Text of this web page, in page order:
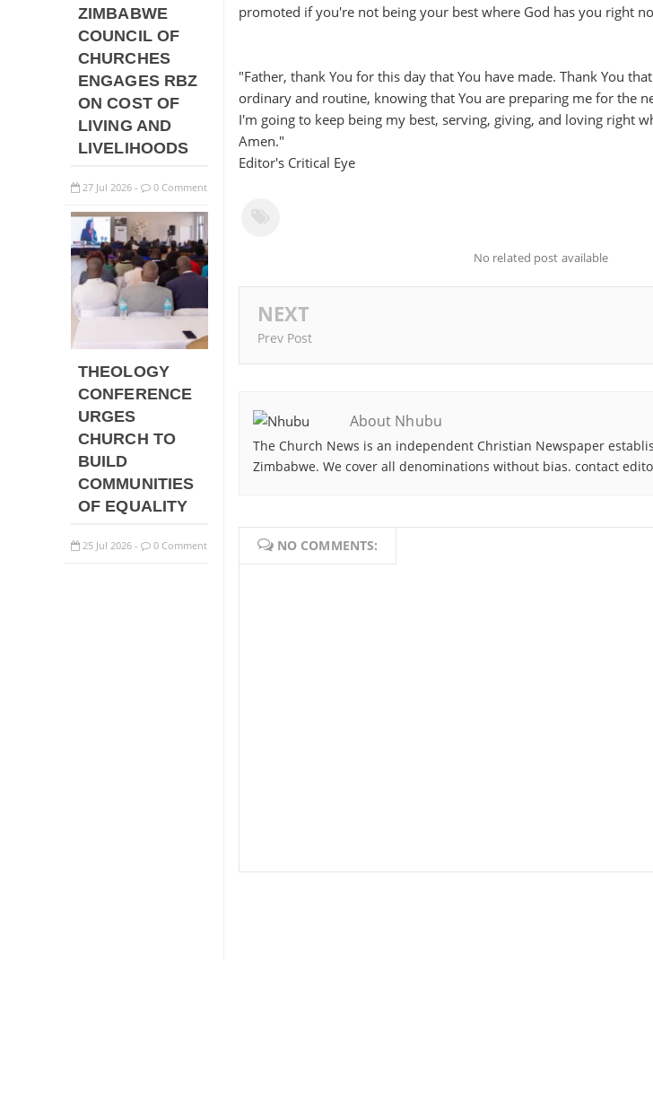
promoted if you're not being your best where God has you right
"Father, thank You for this day that You have made. Thank You
ordinary and routine, knowing that You are preparing me for the
I'm going to keep being my best, serving, giving, and loving right
Amen."
Editor's Critical Eye
No related post available
NEXT
Prev Post
About Nhubu
The Church News is an independent Christian Newspaper
Zimbabwe. We cover all denominations without bias. contact
NO COMMENTS:
ZIMBABWE
COUNCIL OF
CHURCHES
ENGAGES RBZ
ON COST OF
LIVING AND
LIVELIHOODS
27 Jul 2026 - 0 Comment
THEOLOGY
CONFERENCE
URGES
CHURCH TO
BUILD
COMMUNITIES
OF EQUALITY
25 Jul 2026 - 0 Comment